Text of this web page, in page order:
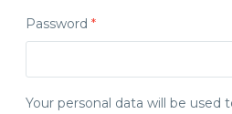
Password *
Your personal data will be